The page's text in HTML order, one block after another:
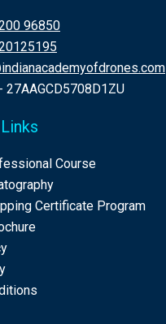
96850
27AAGCD5708D1ZU
Course
Certificate Program